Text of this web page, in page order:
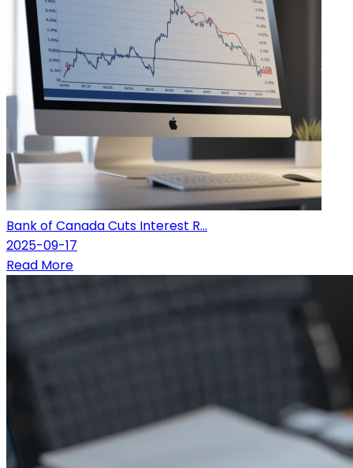
Bank of Canada Cuts Interest R...
2025-09-17
Read More